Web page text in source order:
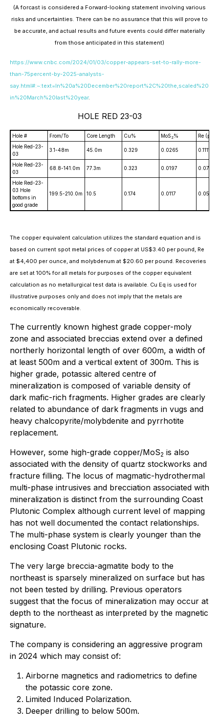
(A forcast is considered a Forward-looking statement involving various
risks and uncertainties. There can be no assurance that this will prove to
be accurate, and actual results and future events could differ materially
from those anticipated in this statement)
https://www.cnbc.com/2024/01/03/copper-appears-set-to-rally-more-
than-75percent-by-2025-analysts-
say.html#:~:text=In%20a%20December%20report%2C%20the,scaled%20
in%20March%20last%20year.
HOLE RED 23-03
Hole # From/To Core Length Cu% MoS 2%
Re (ppm)
Hole Red-23-
03
3.1-48m 45.0m 0.329 0.0265 0.1111
Hole Red-23-
03
68.8-141.0m 77.3m 0.323 0.0197 0.0791
Hole Red-23-
03 Hole
bottoms in
good grade
199.5-210.0m 10.5 0.174 0.0117 0.0563
The copper equivalent calculation utilizes the standard equation and is
based on current spot metal prices of copper at US$3.40 per pound, Re
at $4,400 per ounce, and molybdenum at $20.60 per pound. Recoveries
are set at 100% for all metals for purposes of the copper equivalent
calculation as no metallurgical test data is available. Cu Eq is used for
illustrative purposes only and does not imply that the metals are
economically recoverable.
The currently known highest grade copper-moly
zone and associated breccias extend over a defined
northerly horizontal length of over 600m, a width of
at least 500m and a vertical extent of 300m. This is
higher grade, potassic altered centre of
mineralization is composed of variable density of
dark mafic-rich fragments. Higher grades are clearly
related to abundance of dark fragments in vugs and
heavy chalcopyrite/molybdenite and pyrrhotite
replacement.
However, some high-grade copper/MoS2 is also
associated with the density of quartz stockworks and
fracture filling. The locus of magmatic-hydrothermal
multi-phase intrusives and brecciation associated with
mineralization is distinct from the surrounding Coast
Plutonic Complex although current level of mapping
has not well documented the contact relationships.
The multi-phase system is clearly younger than the
enclosing Coast Plutonic rocks.
The very large breccia-agmatite body to the
northeast is sparsely mineralized on surface but has
not been tested by drilling. Previous operators
suggest that the focus of mineralization may occur at
depth to the northeast as interpreted by the magnetic
signature.
The company is considering an aggressive program
in 2024 which may consist of:
Airborne magnetics and radiometrics to define
the potassic core zone.
Limited Induced Polarization.
Deeper drilling to below 500m.